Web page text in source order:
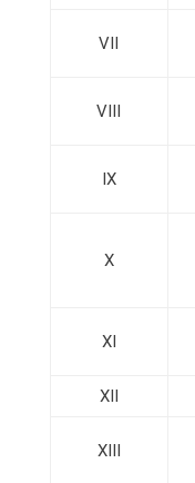
VII
VIII
IX
X
XI
XII
XIII